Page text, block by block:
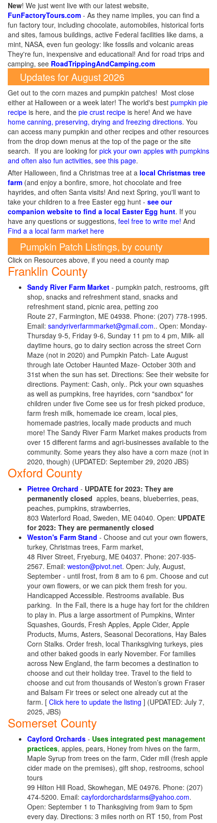
New! We just went live with our latest website,
FunFactoryTours.com - As they name implies, you can find a
fun factory tour, including chocolate, automobiles, historical forts
and sites, famous buildings, active Federal facilities like dams, a
mint, NASA, even fun geology: like fossils and volcanic areas
They're fun, inexpensive and educational! And for road trips and
camping, see RoadTrippingAndCamping.com
Updates for August 2026
Get out to the corn mazes and pumpkin patches! Most close
either at Halloween or a week later! The world's best pumpkin pie
recipe is here, and the pie crust recipe is here! And we have
home canning, preserving, drying and freezing directions. You
can access many pumpkin and other recipes and other resources
from the drop down menus at the top of the page or the site
search. If you are looking for pick your own apples with pumpkins
and often also fun activities, see this page.
After Halloween, find a Christmas tree at a local Christmas tree
farm (and enjoy a bonfire, smore, hot chocolate and free
hayrides, and often Santa visits! And next Spring, you'll want to
take your children to a free Easter egg hunt - see our
companion website to find a local Easter Egg hunt. If you
have any questions or suggestions, feel free to write me! And
Find a a local farm market here
Pumpkin Patch Listings, by county
Click on Resources above, if you need a county map
Franklin County
Sandy River Farm Market - pumpkin patch, restrooms, gift
shop, snacks and refreshment stand, snacks and
refreshment stand, picnic area, petting zoo
Route 27, Farmington, ME 04938. Phone: (207) 778-1995.
Email: sandyriverfarmmarket@gmail.com.. Open: Monday-
Thursday 9-5, Friday 9-6, Sunday 11 pm to 4 pm, Milk- all
daytime hours, go to dairy section across the street Corn
Maze (not in 2020) and Pumpkin Patch- Late August
through late October Haunted Maze- October 30th and
31st when the sun has set. Directions: See their website for
directions. Payment: Cash, only.. Pick your own squashes
as well as pumpkins, free hayrides, corn "sandbox" for
children under five Come see us for fresh picked produce,
farm fresh milk, homemade ice cream, local pies,
homemade pastries, locally made products and much
more! The Sandy River Farm Market makes products from
over 15 different farms and agri-businesses available to the
community. Some years they also have a corn maze (not in
2020, though) (UPDATED: September 29, 2020 JBS)
Oxford County
Pietree Orchard - UPDATE for 2023: They are
permanently closed apples, beans, blueberries, peas,
peaches, pumpkins, strawberries,
803 Waterford Road, Sweden, ME 04040. Open: UPDATE
for 2023: They are permanently closed
Weston's Farm Stand - Choose and cut your own flowers,
turkey, Christmas trees, Farm market,
48 River Street, Fryeburg, ME 04037. Phone: 207-935-
2567. Email: weston@pivot.net. Open: July, August,
September - until frost, from 8 am to 6 pm. Choose and cut
your own flowers, or we can pick them fresh for you.
Handicapped Accessible. Restrooms available. Bus
parking. In the Fall, there is a huge hay fort for the children
to play in. Plus a large assortment of Pumpkins, Winter
Squashes, Gourds, Fresh Apples, Apple Cider, Apple
Products, Mums, Asters, Seasonal Decorations, Hay Bales
Corn Stalks. Order fresh, local Thanksgiving turkeys, pies
and other baked goods in early November. For families
across New England, the farm becomes a destination to
choose and cut their holiday tree. Travel to the field to
choose and cut from thousands of Weston’s grown Fraser
and Balsam Fir trees or select one already cut at the
farm. [ Click here to update the listing ] (UPDATED: July 7,
2025, JBS)
Somerset County
Cayford Orchards - Uses integrated pest management
practices, apples, pears, Honey from hives on the farm,
Maple Syrup from trees on the farm, Cider mill (fresh apple
cider made on the premises), gift shop, restrooms, school
tours
99 Hilton Hill Road, Skowhegan, ME 04976. Phone: (207)
474-5200. Email: cayfordorchardsfarms@yahoo.com.
Open: September 1 to Thanksgiving from 9am to 5pm
every day. Directions: 3 miles north on RT 150, from Post